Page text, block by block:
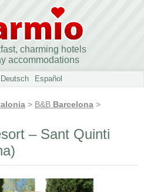
charming hotels
accommodations
Deutsch Español
> B&B Barcelona >
– Sant Quinti